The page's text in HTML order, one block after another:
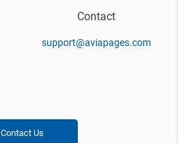
Contact
support@aviapages.com
Contact Us